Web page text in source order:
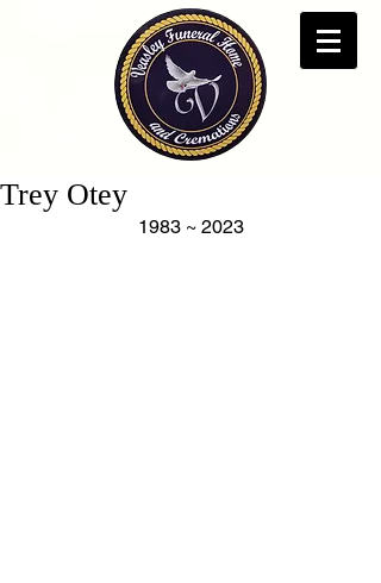
Trey Otey
1983 ~ 2023